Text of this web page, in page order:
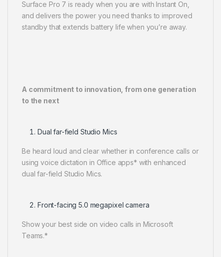
Surface Pro 7 is ready when you are with Instant On,
and delivers the power you need thanks to improved
standby that extends battery life when you’re away.
A commitment to innovation, from one generation
to the next
Dual far-field Studio Mics
Be heard loud and clear whether in conference calls or
using voice dictation in Office apps* with enhanced
dual far-field Studio Mics.
Front-facing 5.0 megapixel camera
Show your best side on video calls in Microsoft
Teams.*